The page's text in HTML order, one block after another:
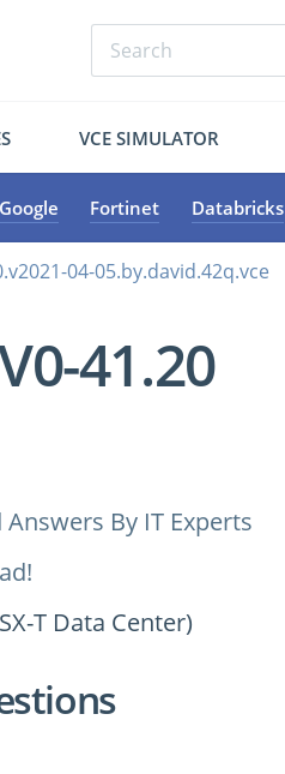
VCE SIMULATOR
Google Fortinet Databricks
04-05.by.david.42q.vce
41.20
By IT Experts
T Data Center)